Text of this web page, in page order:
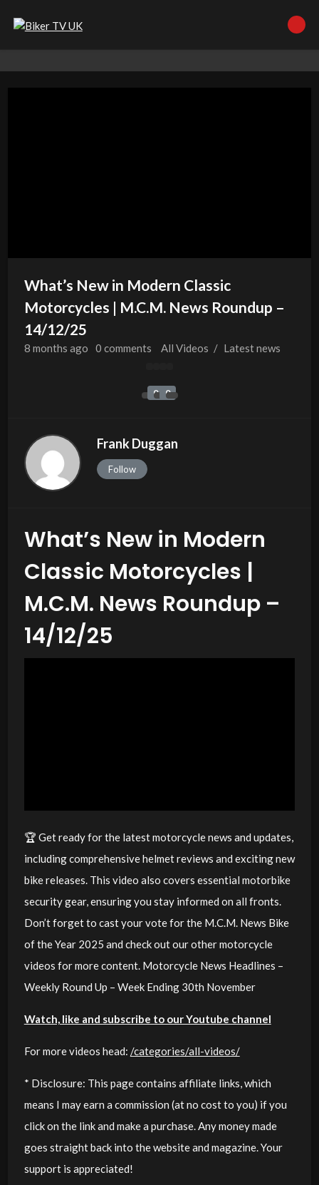
What’s New in Modern Classic
Motorcycles | M.C.M. News Roundup –
14/12/25
8 months ago 0 comments All Videos / Latest news
0 0
Frank Duggan
Follow
What’s New in Modern
Classic Motorcycles |
M.C.M. News Roundup –
14/12/25
🏆 Get ready for the latest motorcycle news and updates,
including comprehensive helmet reviews and exciting new
bike releases. This video also covers essential motorbike
security gear, ensuring you stay informed on all fronts.
Don’t forget to cast your vote for the M.C.M. News Bike
of the Year 2025 and check out our other motorcycle
videos for more content. Motorcycle News Headlines –
Weekly Round Up – Week Ending 30th November
Watch, like and subscribe to our Youtube channel
For more videos head: /categories/all-videos/
* Disclosure: This page contains affiliate links, which
means I may earn a commission (at no cost to you) if you
click on the link and make a purchase. Any money made
goes straight back into the website and magazine. Your
support is appreciated!